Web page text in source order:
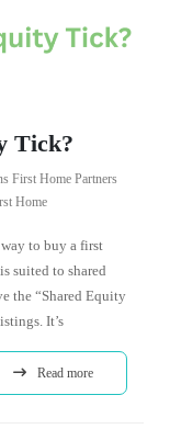
Tick?
First Home Partners
Home
to buy a first
suited to shared
the “Shared Equity
It’s
Read more